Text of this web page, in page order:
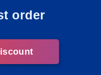
order